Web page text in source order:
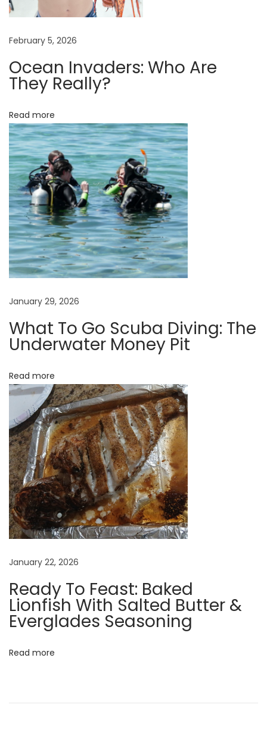
l
S
i
n
x
t
e
n
s
i
o
n
s
a
e
b
a
k
i
s
t
o
c
k
!
W
h
a
a
e
o
February 5, 2026
Ocean Invaders: Who Are
They Really?
Read more
January 29, 2026
What To Go Scuba Diving: The
Underwater Money Pit
Read more
January 22, 2026
Ready To Feast: Baked
Lionfish With Salted Butter &
Everglades Seasoning
Read more